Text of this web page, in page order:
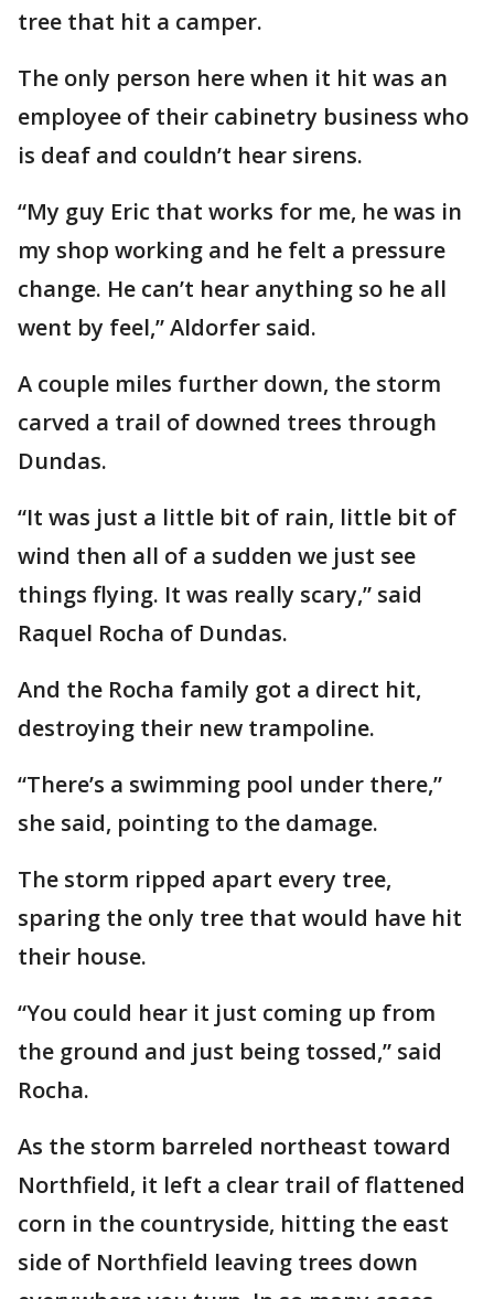
tree that hit a camper.
The only person here when it hit was an
employee of their cabinetry business who
is deaf and couldn’t hear sirens.
“My guy Eric that works for me, he was in
my shop working and he felt a pressure
change. He can’t hear anything so he all
went by feel,” Aldorfer said.
A couple miles further down, the storm
carved a trail of downed trees through
Dundas.
“It was just a little bit of rain, little bit of
wind then all of a sudden we just see
things flying. It was really scary,” said
Raquel Rocha of Dundas.
And the Rocha family got a direct hit,
destroying their new trampoline.
“There’s a swimming pool under there,”
she said, pointing to the damage.
The storm ripped apart every tree,
sparing the only tree that would have hit
their house.
“You could hear it just coming up from
the ground and just being tossed,” said
Rocha.
As the storm barreled northeast toward
Northfield, it left a clear trail of flattened
corn in the countryside, hitting the east
side of Northfield leaving trees down